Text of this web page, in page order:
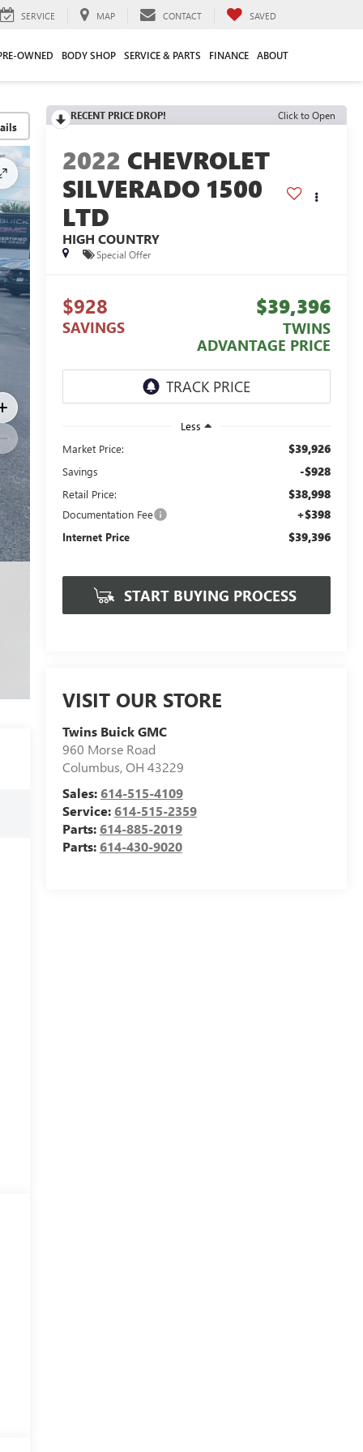
SERVICE MAP CONTACT SAVED
OWNED BODY SHOP SERVICE & PARTS FINANCE ABOUT
RECENT PRICE DROP! Click to Open
2022 CHEVROLET
SILVERADO 1500
LTD
HIGH COUNTRY
Special Offer
$928
SAVINGS
$39,396
TWINS
ADVANTAGE PRICE
Less
Market Price:
$39,926
Savings -$928
Retail Price: $38,998
Documentation Fee +$398
Internet Price $39,396
START BUYING PROCESS
VISIT OUR STORE
Twins Buick GMC
960 Morse Road
Columbus,OH 43229
Sales:614-515-4109
Service:614-515-2359
Parts:614-885-2019
Parts:614-430-9020